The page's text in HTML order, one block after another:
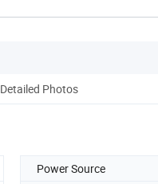
Detailed Photos
Power Source